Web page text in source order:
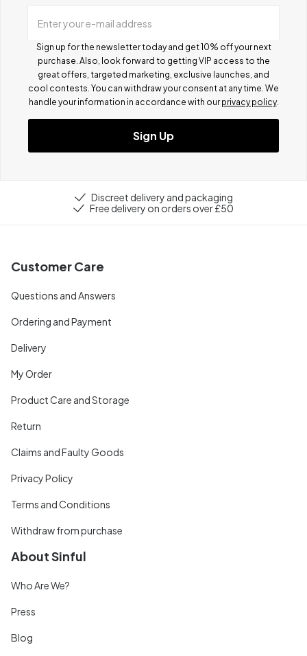
Enter your e-mail address
Sign up for the newsletter today and get 10% off your next
purchase. Also, look forward to getting VIP access to the
great offers, targeted marketing, exclusive launches, and
cool contests. You can withdraw your consent at any time. We
handle your information in accordance with our privacy policy.
Sign Up
Discreet delivery and packaging
Free delivery on orders over £50
Customer Care
Questions and Answers
Ordering and Payment
Delivery
My Order
Product Care and Storage
Return
Claims and Faulty Goods
Privacy Policy
Terms and Conditions
Withdraw from purchase
About Sinful
Who Are We?
Press
Blog